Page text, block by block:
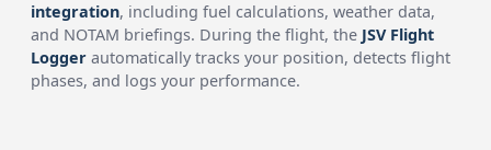
integration, including fuel calculations, weather data,
and NOTAM briefings. During the flight, the JSV Flight
Logger automatically tracks your position, detects flight
phases, and logs your performance.